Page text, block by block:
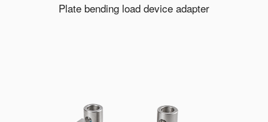
Plate bending load device adapter